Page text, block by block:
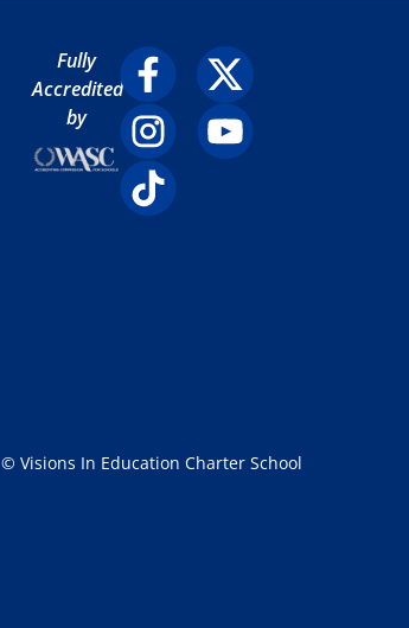
Fully
Accredited
by
© Visions In Education Charter School